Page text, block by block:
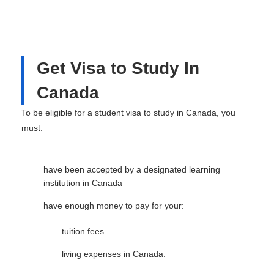
Get Visa to Study In
Canada
To be eligible for a student visa to study in Canada, you
must:
have been accepted by a designated learning
institution in Canada
have enough money to pay for your:
tuition fees
living expenses in Canada.